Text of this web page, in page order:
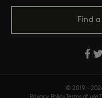
Find
© 2019 -